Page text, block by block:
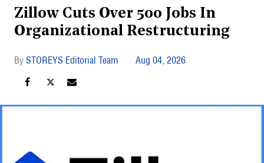
Zillow Cuts Over 500 Jobs In
Organizational Restructuring
STOREYS Editorial Team Aug 04, 2026